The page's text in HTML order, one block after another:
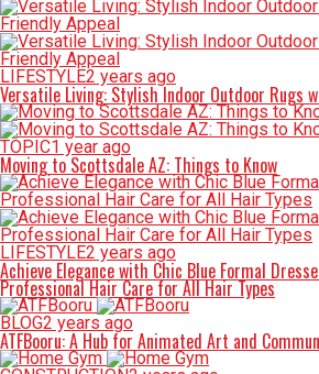
LIFESTYLE2 years ago
Versatile Living: Stylish Indoor Outdoor Rugs
TOPIC1 year ago
Moving to Scottsdale AZ: Things to Know
LIFESTYLE2 years ago
Achieve Elegance with Chic Blue Formal
Professional Hair Care for All Hair Types
BLOG2 years ago
ATFBooru: A Hub for Animated Art and